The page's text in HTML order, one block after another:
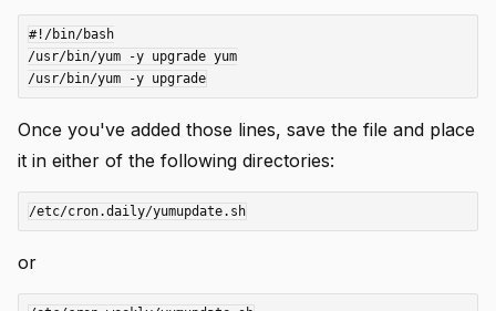
#!/bin/bash
/usr/bin/yum -y upgrade yum
Once you've added those lines, save the file and place
it in either of the following directories:
or